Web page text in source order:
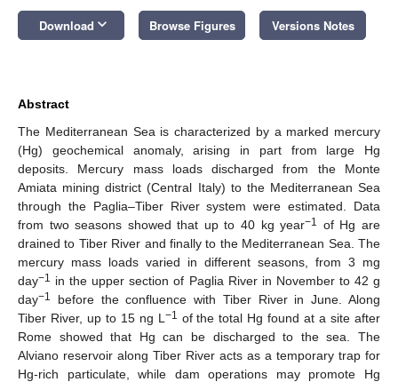
Download keyboard_arrow_down Browse Figures Versions Notes
Abstract
The Mediterranean Sea is characterized by a marked mercury
(Hg) geochemical anomaly, arising in part from large Hg
deposits. Mercury mass loads discharged from the Monte
Amiata mining district (Central Italy) to the Mediterranean Sea
through the Paglia–Tiber River system were estimated. Data
from two seasons showed that up to 40 kg year−1 of Hg are
drained to Tiber River and finally to the Mediterranean Sea. The
mercury mass loads varied in different seasons, from 3 mg
day−1 in the upper section of Paglia River in November to 42 g
day−1
before the confluence with Tiber River in June. Along
Tiber River, up to 15 ng L −1 of the total Hg found at a site after
Rome showed that Hg can be discharged to the sea. The
Alviano reservoir along Tiber River acts as a temporary trap for
Hg-rich particulate, while dam operations may promote Hg